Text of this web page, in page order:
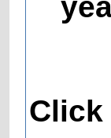
Click